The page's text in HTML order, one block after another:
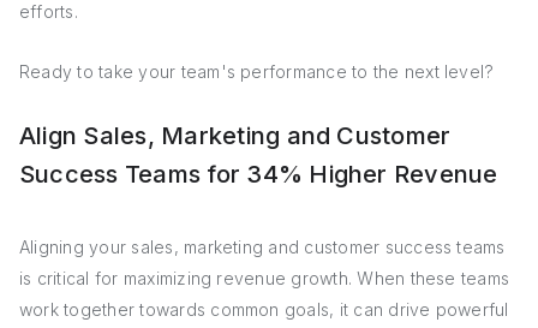
efforts.
Ready to take your team's performance to the next level?
Align Sales, Marketing and Customer
Success Teams for 34% Higher Revenue
Aligning your sales, marketing and customer success teams
is critical for maximizing revenue growth. When these teams
work together towards common goals, it can drive powerful